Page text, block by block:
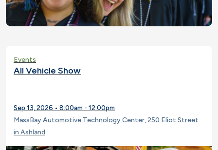
Events
All Vehicle Show
Sep 13, 2026 • 8:00am - 12:00pm
MassBay Automotive Technology Center, 250 Eliot Street
in Ashland